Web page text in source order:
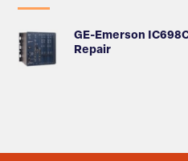
GE-Emerson
Repair